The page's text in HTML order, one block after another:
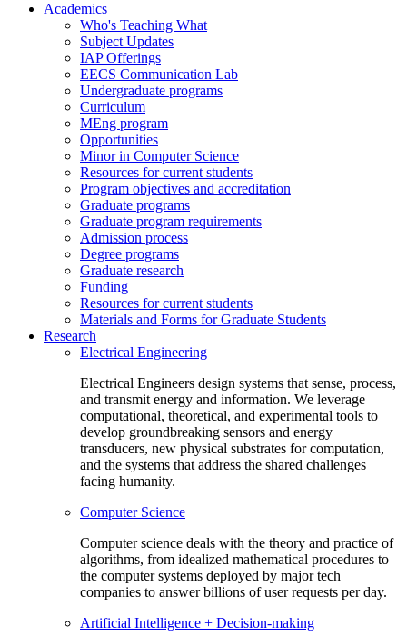
Academics
Who's Teaching What
Subject Updates
IAP Offerings
EECS Communication Lab
Undergraduate programs
Curriculum
MEng program
Opportunities
Minor in Computer Science
Resources for current students
Program objectives and accreditation
Graduate programs
Graduate program requirements
Admission process
Degree programs
Graduate research
Funding
Resources for current students
Materials and Forms for Graduate Students
Research
Electrical Engineering
Electrical Engineers design systems that sense, process,
and transmit energy and information. We leverage
computational, theoretical, and experimental tools to
develop groundbreaking sensors and energy
transducers, new physical substrates for computation,
and the systems that address the shared challenges
facing humanity.
Computer Science
Computer science deals with the theory and practice of
algorithms, from idealized mathematical procedures to
the computer systems deployed by major tech
companies to answer billions of user requests per day.
Artificial Intelligence + Decision-making